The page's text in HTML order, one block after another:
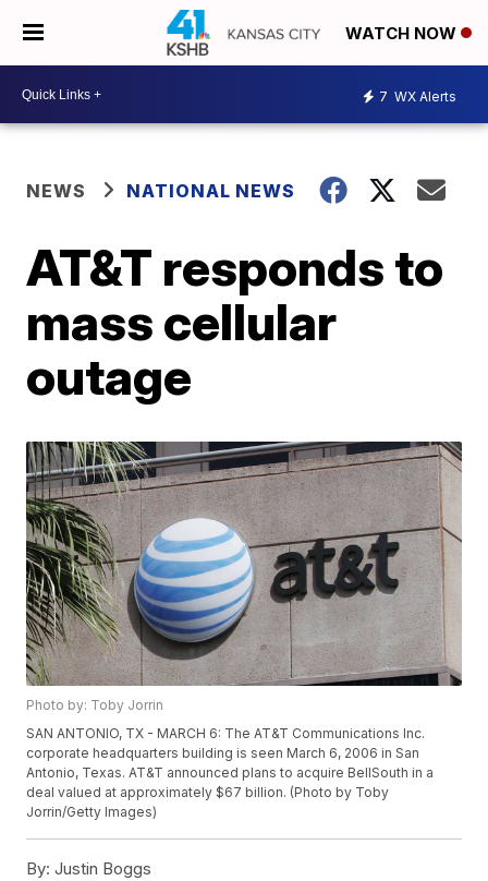
WATCH NOW
7 WX Alerts
NEWS NATIONAL NEWS
AT&T responds to
mass cellular
outage
Photo by: Toby Jorrin
SAN ANTONIO, TX - MARCH 6: The AT&T Communications Inc.
corporate headquarters building is seen March 6, 2006 in San
Antonio, Texas. AT&T announced plans to acquire BellSouth in a
deal valued at approximately $67 billion. (Photo by Toby
Jorrin/Getty Images)
By: Justin Boggs